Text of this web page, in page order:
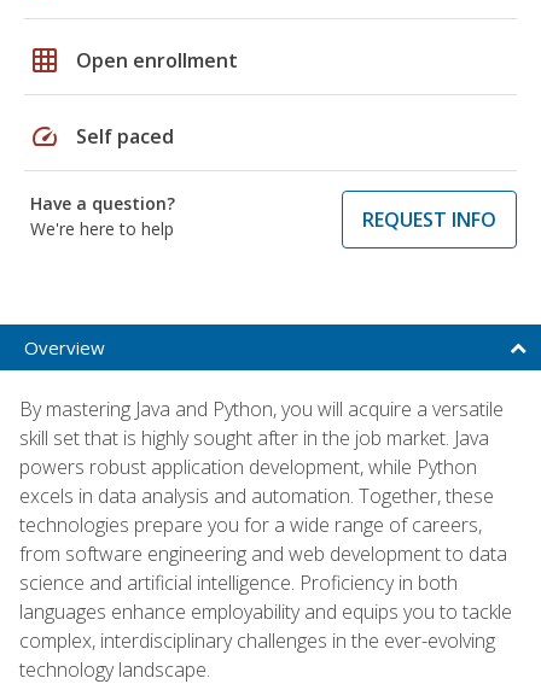
grid_on Open enrollment
speed Self paced
Have a question?
We're here to help
REQUEST INFO
Overview
By mastering Java and Python, you will acquire a versatile
skill set that is highly sought after in the job market. Java
powers robust application development, while Python
excels in data analysis and automation. Together, these
technologies prepare you for a wide range of careers,
from software engineering and web development to data
science and artificial intelligence. Proficiency in both
languages enhance employability and equips you to tackle
complex, interdisciplinary challenges in the ever-evolving
technology landscape.